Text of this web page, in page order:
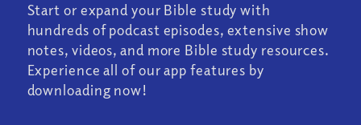
Start or expand your Bible study with
hundreds of podcast episodes, extensive show
notes, videos, and more Bible study resources.
Experience all of our app features by
downloading now!